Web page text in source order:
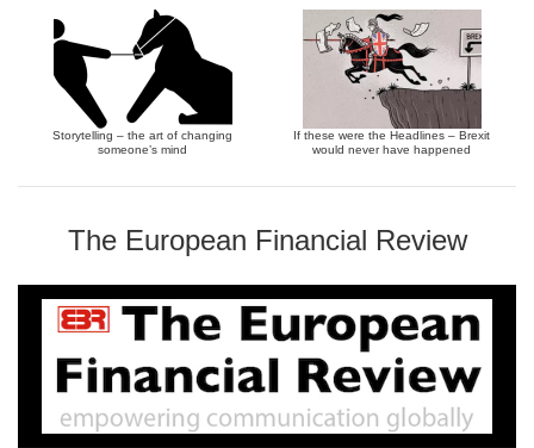
Storytelling – the art of changing
someone’s mind
If these were the Headlines – Brexit
would never have happened
The European Financial Review